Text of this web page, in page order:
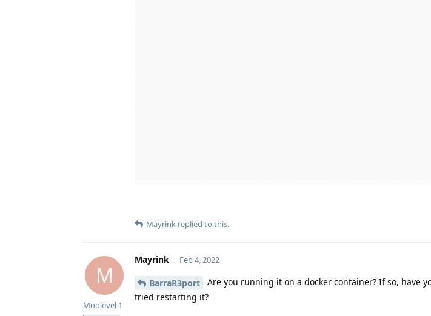
Mayrink replied to this.
M
Mayrink
Moolevel 1
Feb 4, 2022
BarraR3port
Are you running it on a docker container? If so, have
tried restarting it?